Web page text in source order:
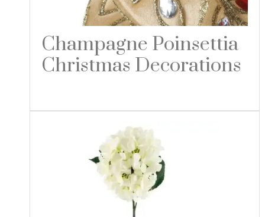
Champagne Poinsettia
Christmas Decorations